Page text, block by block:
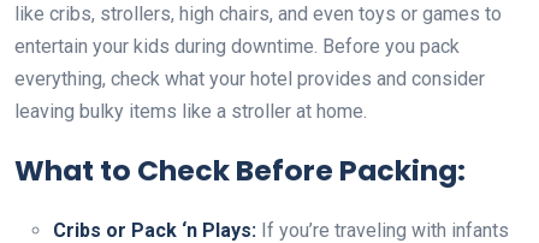
like cribs, strollers, high chairs, and even toys or games to
entertain your kids during downtime. Before you pack
everything, check what your hotel provides and consider
leaving bulky items like a stroller at home.
What to Check Before Packing:
Cribs or Pack ‘n Plays: If you’re traveling with infants